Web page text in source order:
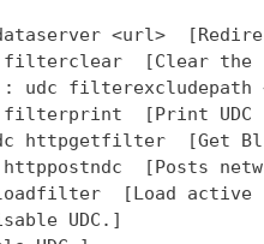
<url>
[Clear the
udc
[Print UDC
httpgetfilter  [Get
[Posts
[Load active
UDC.]